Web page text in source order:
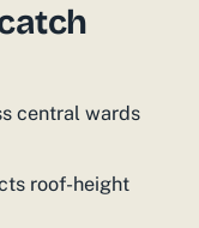
central wards
roof-height